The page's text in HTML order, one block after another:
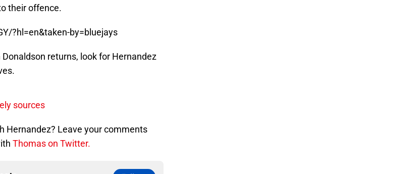
their offence.
?hl=en&taken-by=bluejays
returns, look for Hernandez
sources
Hernandez? Leave your comments
Thomas on Twitter.